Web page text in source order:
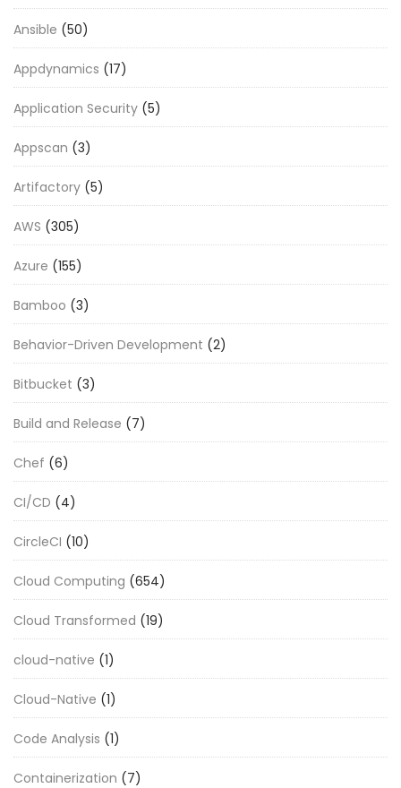
Ansible (50)
Appdynamics (17)
Application Security (5)
Appscan (3)
Artifactory (5)
AWS (305)
Azure (155)
Bamboo (3)
Behavior-Driven Development (2)
Bitbucket (3)
Build and Release (7)
Chef (6)
CI/CD (4)
CircleCI (10)
Cloud Computing (654)
Cloud Transformed (19)
cloud-native (1)
Cloud-Native (1)
Code Analysis (1)
Containerization (7)